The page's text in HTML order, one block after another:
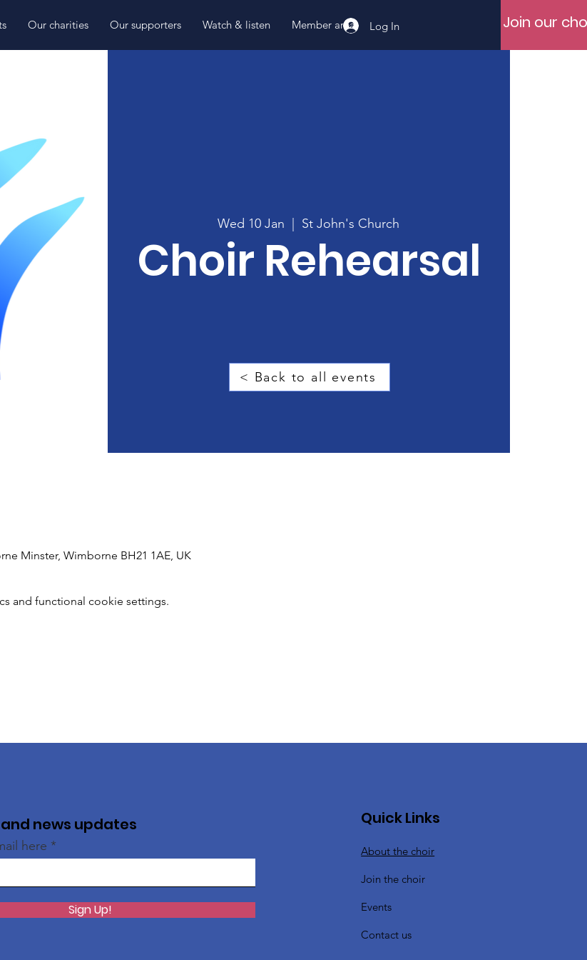
Our charities Our supporters Watch & listen Member area Log In Join our
Wed 10 Jan St John's Church
Choir Rehearsal
Minster, Wimborne BH21 1AE, UK
and functional cookie settings.
< Back to all events
news updates
here
Sign Up!
Quick Links
About the choir
Join the choir
Events
Contact us